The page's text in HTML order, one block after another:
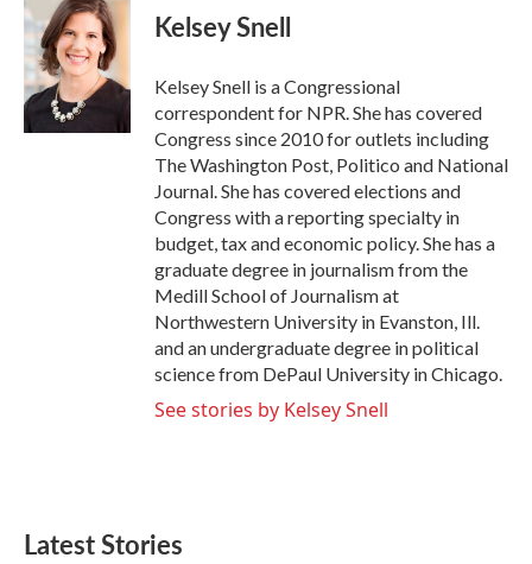
Kelsey Snell
Kelsey Snell is a Congressional
correspondent for NPR. She has covered
Congress since 2010 for outlets including
The Washington Post, Politico and National
Journal. She has covered elections and
Congress with a reporting specialty in
budget, tax and economic policy. She has a
graduate degree in journalism from the
Medill School of Journalism at
Northwestern University in Evanston, Ill.
and an undergraduate degree in political
science from DePaul University in Chicago.
See stories by Kelsey Snell
Latest Stories